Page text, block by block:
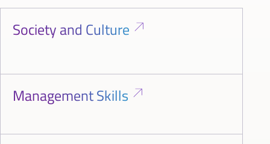
Society and Culture
Management Skills